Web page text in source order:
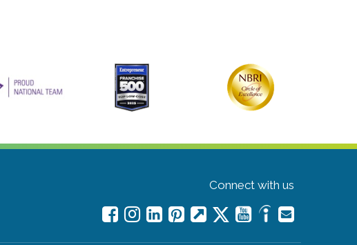
Connect with us